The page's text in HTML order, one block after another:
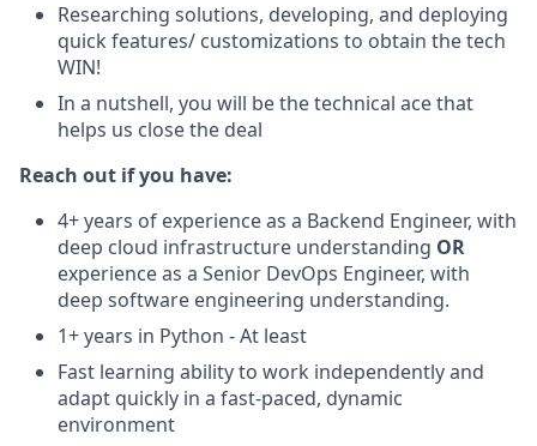
Researching solutions, developing, and deploying
quick features/ customizations to obtain the tech
WIN!
In a nutshell, you will be the technical ace that
helps us close the deal
Reach out if you have:
4+ years of experience as a Backend Engineer, with
deep cloud infrastructure understanding OR
experience as a Senior DevOps Engineer, with
deep software engineering understanding.
1+ years in Python - At least
Fast learning ability to work independently and
adapt quickly in a fast-paced, dynamic
environment